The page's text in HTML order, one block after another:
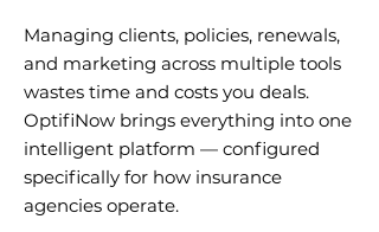
Managing clients, policies, renewals,
and marketing across multiple tools
wastes time and costs you deals.
OptifiNow brings everything into one
intelligent platform — configured
specifically for how insurance
agencies operate.